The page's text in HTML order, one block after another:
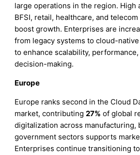
large operations in the region. High
BFSI, retail, healthcare, and
boost growth. Enterprises are
from legacy systems to cloud-
to enhance scalability,
decision-making.
Europe
Europe ranks second in the Cloud
market, contributing27% of global
digitalization across manufacturing,
government sectors supports
Enterprises continue transitioning